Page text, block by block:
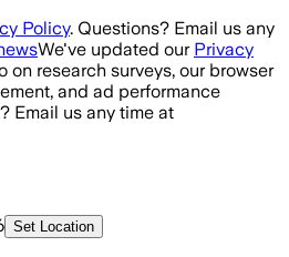
Policy. Questions? Email us any
We've updated our Privacy
on research surveys, our browser
and ad performance
Email us any time at
Set Location